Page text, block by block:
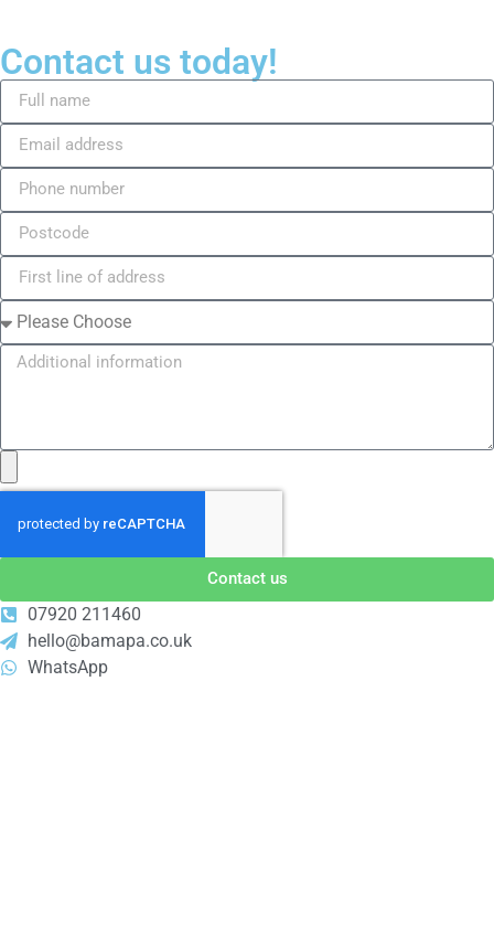
Contact us today!
Contact us
07920 211460
hello@bamapa.co.uk
WhatsApp